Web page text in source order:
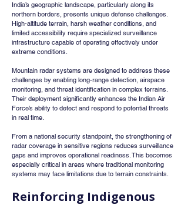
India’s geographic landscape, particularly along its
northern borders, presents unique defense challenges.
High-altitude terrain, harsh weather conditions, and
limited accessibility require specialized surveillance
infrastructure capable of operating effectively under
extreme conditions.
Mountain radar systems are designed to address these
challenges by enabling long-range detection, airspace
monitoring, and threat identification in complex terrains.
Their deployment significantly enhances the Indian Air
Force’s ability to detect and respond to potential threats
in real time.
From a national security standpoint, the strengthening of
radar coverage in sensitive regions reduces surveillance
gaps and improves operational readiness. This becomes
especially critical in areas where traditional monitoring
systems may face limitations due to terrain constraints.
Reinforcing Indigenous